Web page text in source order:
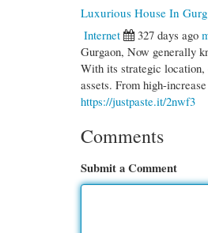
Luxurious House In
Internet
327 days ago
Gurgaon, Now generally
With its strategic location,
assets. From high-
https://justpaste.it/2nwf3
Comments
Submit a Comment